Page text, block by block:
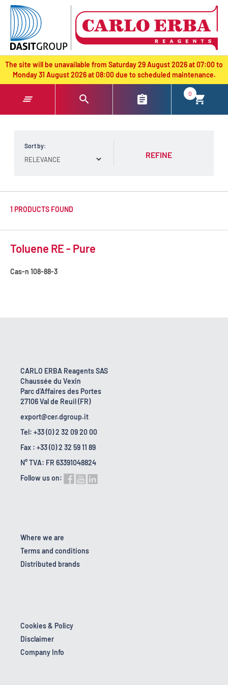
text.skipToContent
text.skipToNavigation
The site will be unavailable from Saturday 29 August 2026 at 07:00 to
Monday 31 August 2026 at 08:00 due to scheduled maintenance.
0
Sort by:
REFINE
1 PRODUCTS FOUND
Toluene RE - Pure
Cas-n 108-88-3
CARLO ERBA Reagents SAS
Chaussée du Vexin
Parc d'Affaires des Portes
27106 Val de Reuil (FR)
export@cer.dgroup.it
Tel: +33 (0) 2 32 09 20 00
Fax : +33 (0) 2 32 59 11 89
N° TVA: FR 63391048824
Follow us on:
Where we are
Terms and conditions
Distributed brands
Cookies & Policy
Disclaimer
Company Info